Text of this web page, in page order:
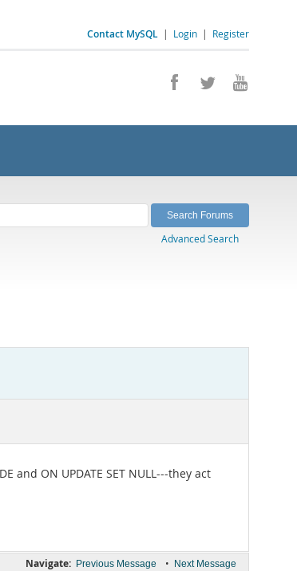
Contact MySQL | Login | Register
Advanced Search
and ON UPDATE SET NULL---they act
Navigate: Previous Message • Next Message